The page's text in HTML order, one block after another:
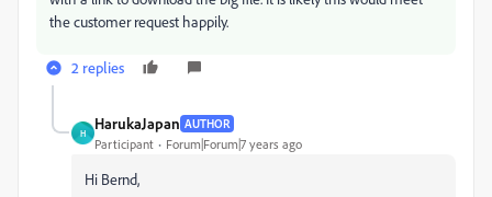
the customer request happily.
2 replies
H
HarukaJapan AUTHOR
Participant Forum|Forum|7 years ago
Hi Bernd,